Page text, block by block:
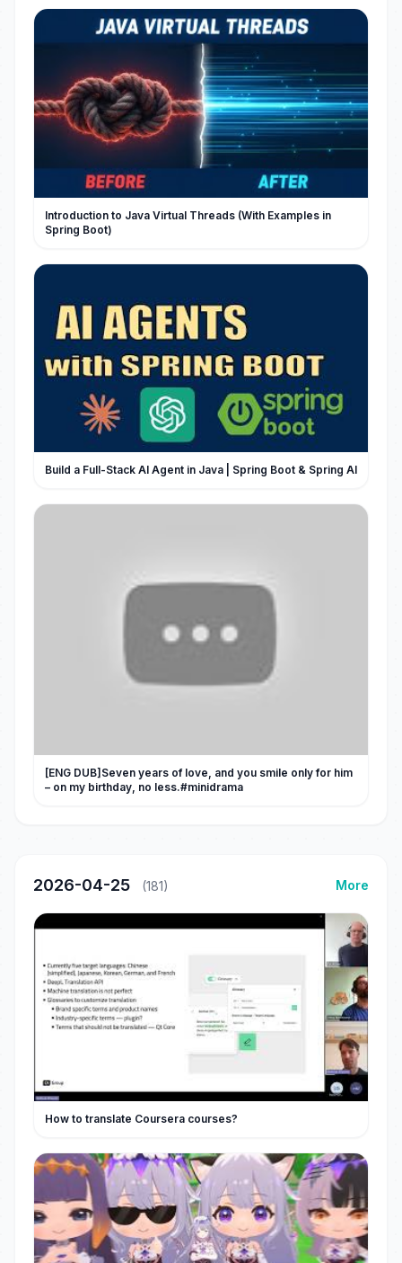
Introduction to Java Virtual Threads (With Examples in
Spring Boot)
Build a Full-Stack AI Agent in Java | Spring Boot & Spring AI
[ENG DUB]Seven years of love, and you smile only for him
– on my birthday, no less.#minidrama
2026-04-25 (181) More
How to translate Coursera courses?